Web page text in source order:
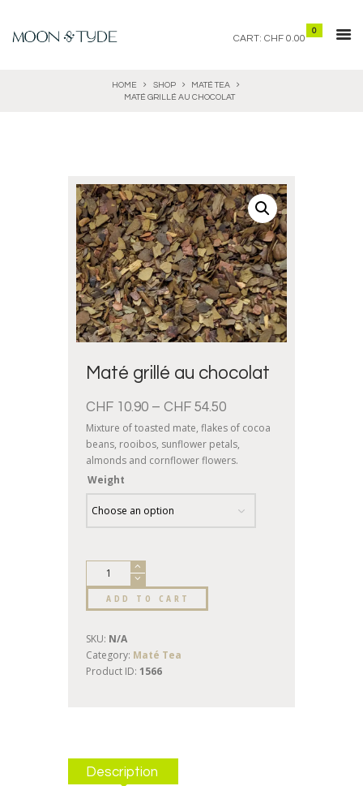
CART:
0
CHF 0.00
HOME SHOP
MATÉ TEA
MATÉ GRILLÉ AU CHOCOLAT
Maté grillé au chocolat
CHF 10.90 – CHF 54.50
Mixture of toasted mate, flakes of cocoa
beans, rooibos, sunflower petals,
almonds and cornflower flowers.
Chocolate flavor
Weight
ADD TO CART
SKU: N/A
Category: Maté Tea
Product ID: 1566
Description